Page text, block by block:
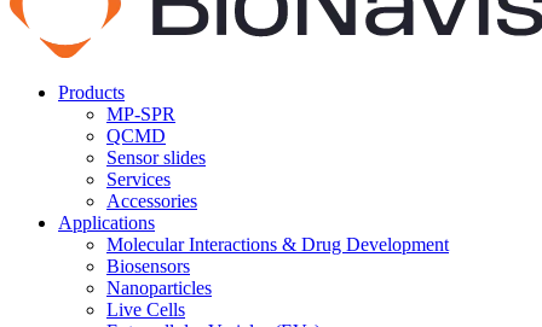
Products
MP-SPR
QCMD
Sensor slides
Services
Accessories
Applications
Molecular Interactions & Drug Development
Biosensors
Nanoparticles
Live Cells